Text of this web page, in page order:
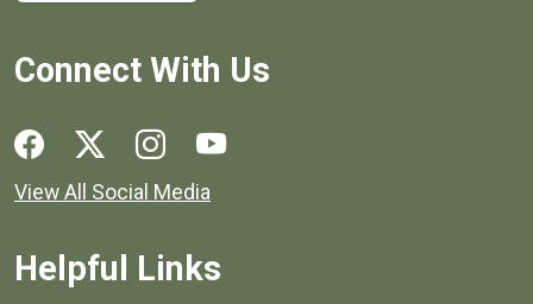
Connect With Us
Social media links for Henrico County.
View All Social Media
Helpful Links